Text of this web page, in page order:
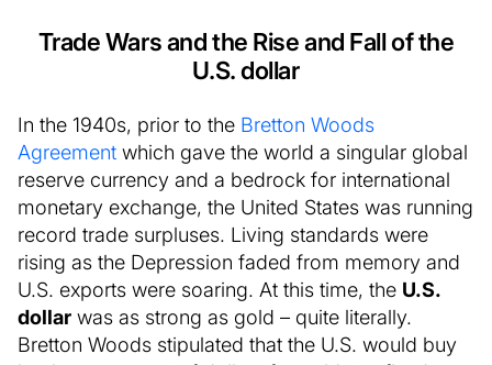
Trade Wars and the Rise and Fall of the
U.S. dollar
In the 1940s, prior to the Bretton Woods
Agreement which gave the world a singular global
reserve currency and a bedrock for international
monetary exchange, the United States was running
record trade surpluses. Living standards were
rising as the Depression faded from memory and
U.S. exports were soaring. At this time, the U.S.
dollar was as strong as gold – quite literally.
Bretton Woods stipulated that the U.S. would buy